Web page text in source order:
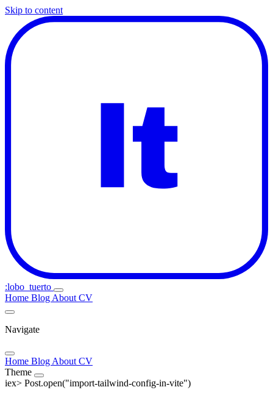
Skip to content
:lobo_tuerto
Home Blog About CV
Navigate
Home Blog About CV
Theme
iex> Post.open("import-tailwind-config-in-vite")